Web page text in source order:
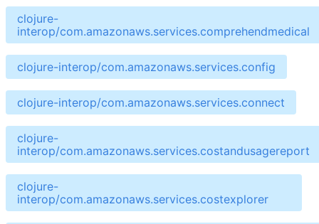
clojure-
interop/com.amazonaws.services.comprehendmedical
clojure-interop/com.amazonaws.services.config
clojure-interop/com.amazonaws.services.connect
clojure-
interop/com.amazonaws.services.costandusagereport
clojure-
interop/com.amazonaws.services.costexplorer